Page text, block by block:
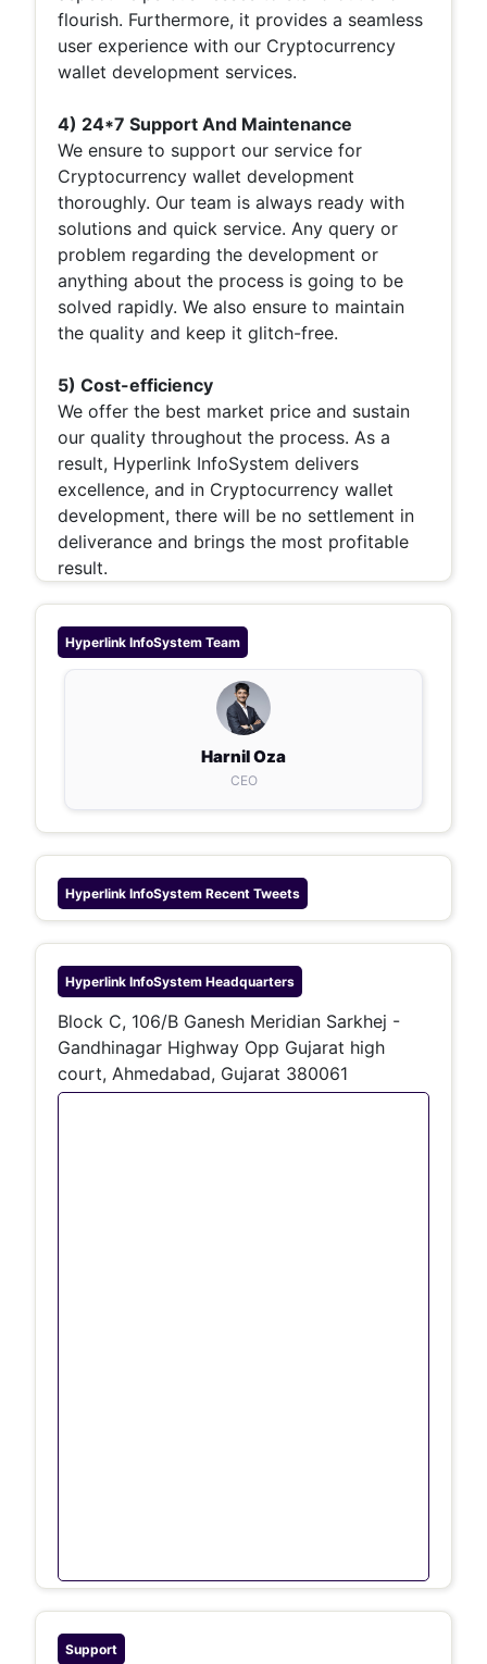
flourish. Furthermore, it provides a seamless
user experience with our Cryptocurrency
wallet development services.
4) 24*7 Support And Maintenance
We ensure to support our service for
Cryptocurrency wallet development
thoroughly. Our team is always ready with
solutions and quick service. Any query or
problem regarding the development or
anything about the process is going to be
solved rapidly. We also ensure to maintain
the quality and keep it glitch-free.
5) Cost-efficiency
We offer the best market price and sustain
our quality throughout the process. As a
result, Hyperlink InfoSystem delivers
excellence, and in Cryptocurrency wallet
development, there will be no settlement in
deliverance and brings the most profitable
result.
Hyperlink InfoSystem Team
Harnil Oza
CEO
Hyperlink InfoSystem Recent Tweets
Hyperlink InfoSystem Headquarters
Block C, 106/B Ganesh Meridian Sarkhej -
Gandhinagar Highway Opp Gujarat high
court, Ahmedabad, Gujarat 380061
Support